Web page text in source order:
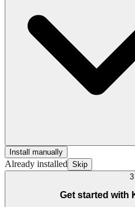
Install manually
Already installed Skip
3
Get started with